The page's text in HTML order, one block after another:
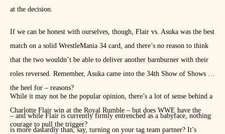
at the decision.
If we can be honest with ourselves, though, Flair vs. Asuka was the best
match on a solid WrestleMania 34 card, and there’s no reason to think
that the two wouldn’t be able to deliver another barnburner with their
roles reversed. Remember, Asuka came into the 34th Show of Shows as
the heel for – reasons?
– and while Flair is currently firmly entrenched as a babyface, nothing
is more dastardly than, say, turning on your tag team partner? It’s
While it may not be the popular opinion, there’s a lot of sense behind a
Charlotte Flair win at the Royal Rumble – but does WWE have the
courage to pull the trigger?